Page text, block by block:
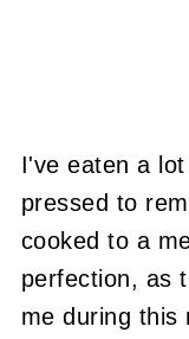
I've eaten a
pressed to
cooked to a
perfection, as
me during this